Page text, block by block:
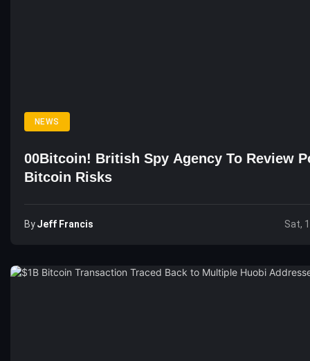
NEWS
00Bitcoin! British Spy Agency To Review
Bitcoin Risks
ByJeff Francis Sat,